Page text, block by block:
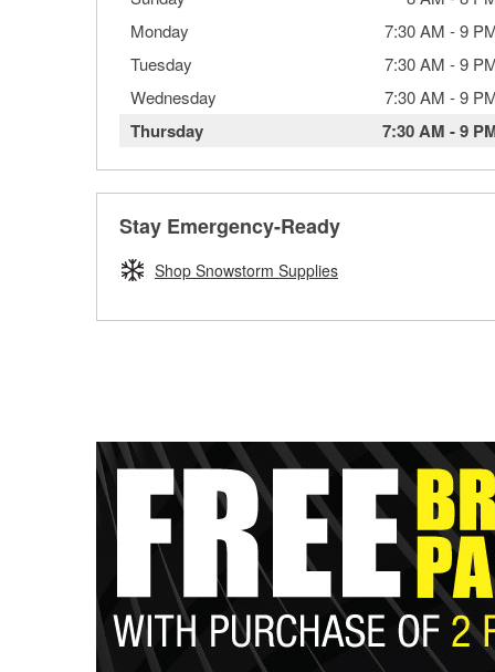
Monday
7:30 AM -9
Tuesday
7:30 AM -9
Wednesday
7:30 AM -9
Thursday 7:30 AM -9
Stay Emergency-Ready
Shop Snowstorm Supplies